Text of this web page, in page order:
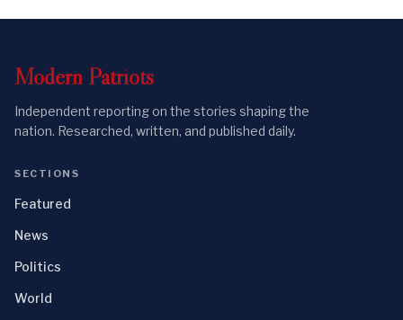
Modern Patriots
Independent reporting on the stories shaping the
nation. Researched, written, and published daily.
SECTIONS
Featured
News
Politics
World